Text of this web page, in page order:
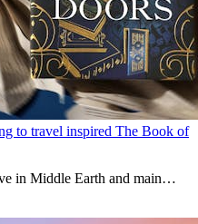
to travel inspired The Book of
in Middle Earth and main